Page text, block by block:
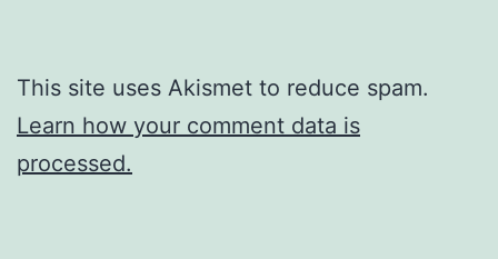
This site uses Akismet to reduce spam.
Learn how your comment data is
processed.